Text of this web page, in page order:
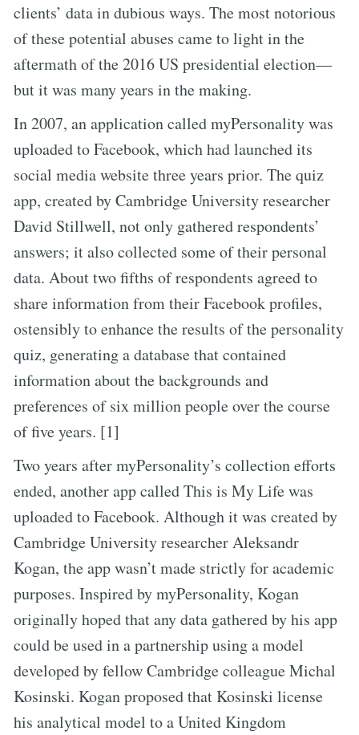
clients’ data in dubious ways. The most notorious
of these potential abuses came to light in the
aftermath of the 2016 US presidential election—
but it was many years in the making.
In 2007, an application called myPersonality was
uploaded to Facebook, which had launched its
social media website three years prior. The quiz
app, created by Cambridge University researcher
David Stillwell, not only gathered respondents’
answers; it also collected some of their personal
data. About two fifths of respondents agreed to
share information from their Facebook profiles,
ostensibly to enhance the results of the personality
quiz, generating a database that contained
information about the backgrounds and
preferences of six million people over the course
of five years. [1]
Two years after myPersonality’s collection efforts
ended, another app called This is My Life was
uploaded to Facebook. Although it was created by
Cambridge University researcher Aleksandr
Kogan, the app wasn’t made strictly for academic
purposes. Inspired by myPersonality, Kogan
originally hoped that any data gathered by his app
could be used in a partnership using a model
developed by fellow Cambridge colleague Michal
Kosinski. Kogan proposed that Kosinski license
his analytical model to a United Kingdom